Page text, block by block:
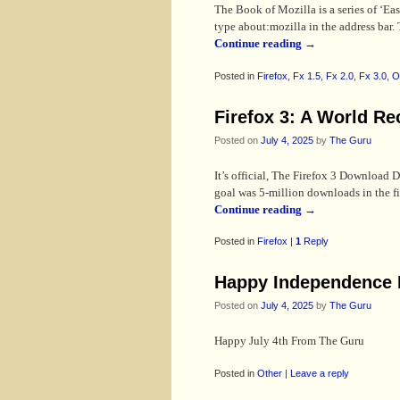
The Book of Mozilla is a series of
type about:mozilla in the address
Continue reading →
Posted in Firefox Fx 1.5, Fx 2.0, Fx 3.0,
Firefox 3: A World
Posted on July 4, 2025 by The Guru
It’s official, The Firefox 3 Download
goal was 5-million downloads in the
Continue reading →
Posted in Firefox 1Reply
Happy Independence
Posted on July 4, 2025 by The Guru
Happy July 4th From The Guru
Posted in Other | Leave a reply